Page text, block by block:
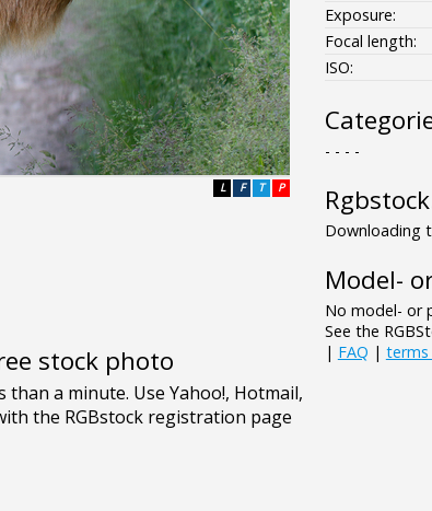
P
T
F
L
stock photo
Exposure:
Focal length:
ISO:
- - - -
Downloading
Model-
No model- or
See the
| FAQ | terms